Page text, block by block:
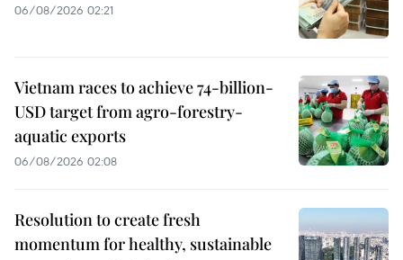
06/08/2026 02:21
Vietnam races to achieve 74-billion-
USD target from agro-forestry-
aquatic exports
06/08/2026 02:08
Resolution to create fresh
momentum for healthy, sustainable